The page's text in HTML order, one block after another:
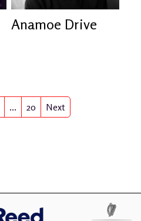
Anamoe Drive
... 21 Next